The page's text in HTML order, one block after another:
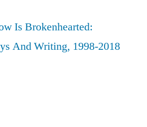
Is Brokenhearted:
And Writing, 1998-2018